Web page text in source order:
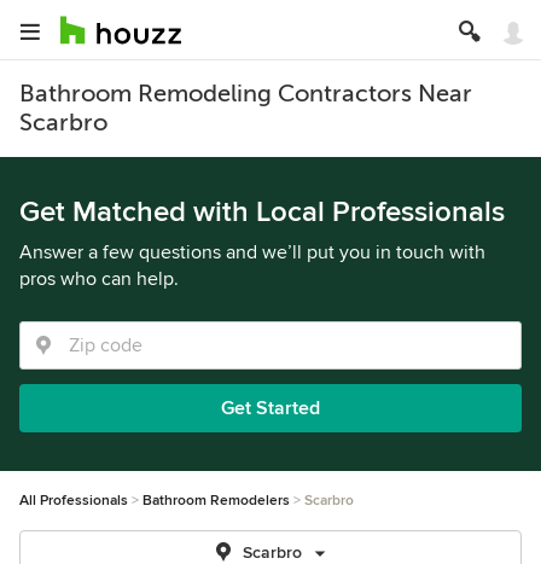
Bathroom Remodeling Contractors Near
Scarbro
Get Matched with Local Professionals
Answer a few questions and we’ll put you in touch with
pros who can help.
Get Started
All Professionals Bathroom Remodelers Scarbro
Scarbro